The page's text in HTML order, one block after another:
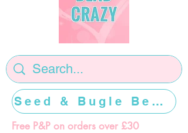
Free P&P on orders over £30
Seed & Bugle Beads >>>>>